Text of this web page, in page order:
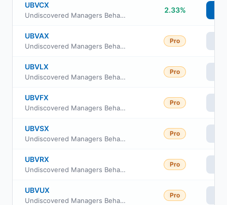
UBVCX
Undiscovered Managers Behavioral Value Fund Class C
2.33%
UBVAX
Undiscovered Managers Behavioral Value Fund Class A
Pro
UBVLX
Undiscovered Managers Behavioral Value Fund Class L
Pro
UBVFX
Undiscovered Managers Behavioral Value Fund Class R6
Pro
UBVSX
Undiscovered Managers Behavioral Value Fund Class I
Pro
UBVRX
Undiscovered Managers Behavioral Value Fund Class R2
Pro
UBVUX
Undiscovered Managers Behavioral Value Fund Class R4
Pro